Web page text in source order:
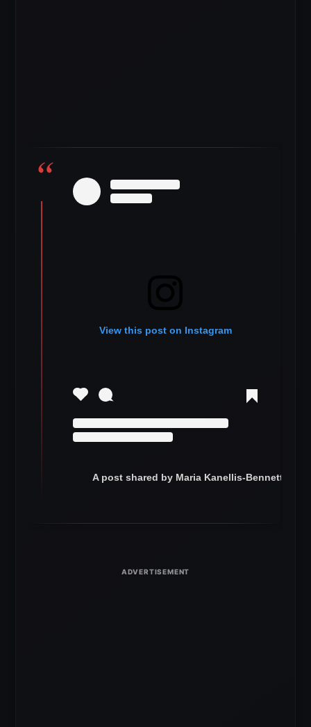
View this post on Instagram
A post shared by Maria Kanellis-Bennett